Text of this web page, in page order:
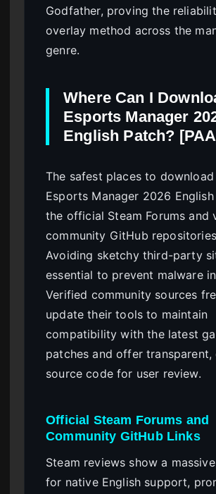
Godfather, proving the
overlay method across the
genre.
Where Can I
Esports Manager
English Patch?
The safest places to
Esports Manager 2026
the official Steam Forums and
community GitHub
Avoiding sketchy third-party
essential to prevent malware
Verified community sources
update their tools to maintain
compatibility with the latest
patches and offer transparent,
source code for user review.
Official Steam Forums and
Community GitHub Links
Steam reviews show a
for native English support,